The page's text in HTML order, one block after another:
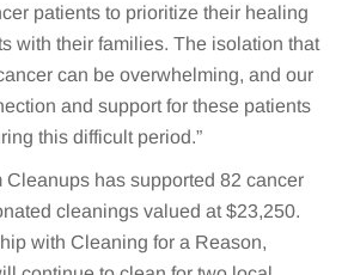
patients to prioritize their healing
with their families. The isolation that
can be overwhelming, and our
and support for these patients
this difficult period.”
Cleanups has supported 82 cancer
cleanings valued at $23,250.
with Cleaning for a Reason,